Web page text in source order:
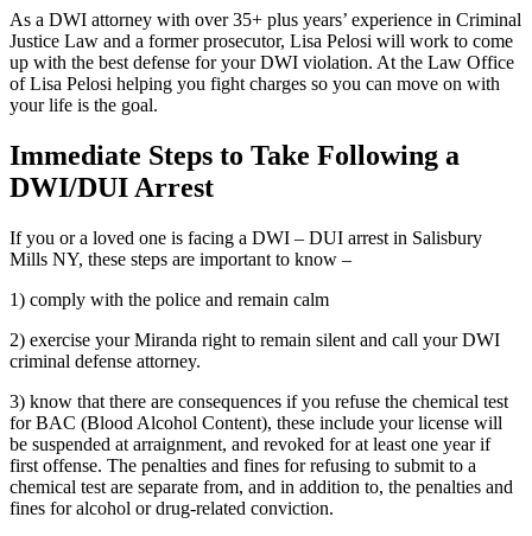
As a DWI attorney with over 35+ plus years’ experience in Criminal
Justice Law and a former prosecutor, Lisa Pelosi will work to come
up with the best defense for your DWI violation. At the Law Office
of Lisa Pelosi helping you fight charges so you can move on with
your life is the goal.
Immediate Steps to Take Following a
DWI/DUI Arrest
If you or a loved one is facing a DWI – DUI arrest in Salisbury
Mills NY, these steps are important to know –
1) comply with the police and remain calm
2) exercise your Miranda right to remain silent and call your DWI
criminal defense attorney.
3) know that there are consequences if you refuse the chemical test
for BAC (Blood Alcohol Content), these include your license will
be suspended at arraignment, and revoked for at least one year if
first offense. The penalties and fines for refusing to submit to a
chemical test are separate from, and in addition to, the penalties and
fines for alcohol or drug-related conviction.